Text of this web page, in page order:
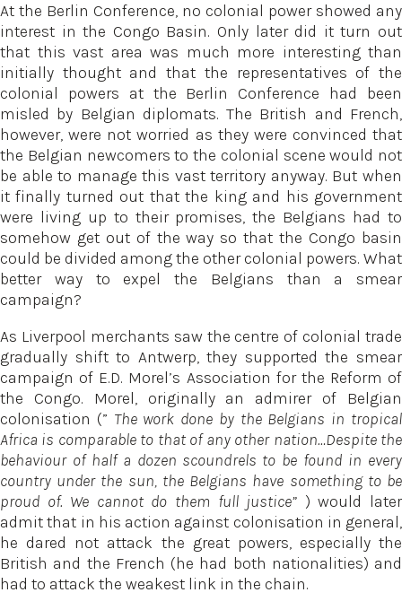
At the Berlin Conference, no colonial power showed any
interest in the Congo Basin. Only later did it turn out
that this vast area was much more interesting than
initially thought and that the representatives of the
colonial powers at the Berlin Conference had been
misled by Belgian diplomats. The British and French,
however, were not worried as they were convinced that
the Belgian newcomers to the colonial scene would not
be able to manage this vast territory anyway. But when
it finally turned out that the king and his government
were living up to their promises, the Belgians had to
somehow get out of the way so that the Congo basin
could be divided among the other colonial powers. What
better way to expel the Belgians than a smear
campaign?
As Liverpool merchants saw the centre of colonial trade
gradually shift to Antwerp, they supported the smear
campaign of E.D. Morel’s Association for the Reform of
the Congo. Morel, originally an admirer of Belgian
colonisation (” The work done by the Belgians in tropical
Africa is comparable to that of any other nation…Despite the
behaviour of half a dozen scoundrels to be found in every
country under the sun, the Belgians have something to be
proud of. We cannot do them full justice” ) would later
admit that in his action against colonisation in general,
he dared not attack the great powers, especially the
British and the French (he had both nationalities) and
had to attack the weakest link in the chain.